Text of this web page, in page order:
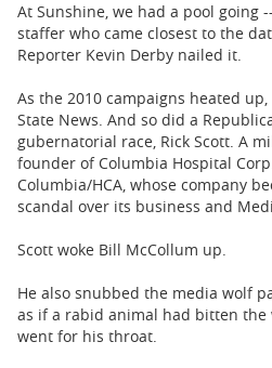
At Sunshine, we had a pool going
staffer who came closest to the
Reporter Kevin Derby nailed it.
As the 2010 campaigns heated
State News. And so did a
gubernatorial race, Rick Scott. A
founder of Columbia Hospital
Columbia/HCA, whose company
scandal over its business and
Scott woke Bill McCollum up.
He also snubbed the media wolf
as if a rabid animal had bitten the
went for his throat.